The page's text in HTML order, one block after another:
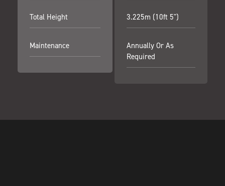
Total Height
Maintenance
3.225m (10ft 5")
Annually Or As
Required